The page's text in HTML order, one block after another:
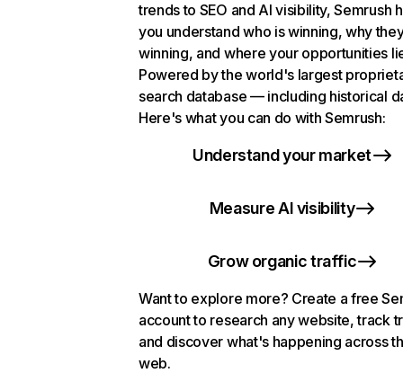
trends to SEO and AI visibility, Semrush
you understand who is winning, why
winning, and where your opportunities
Powered by the world's largest
search database — including historical
Here's what you can do with Semrush:
Understand your market
Measure AI visibility
Grow organic traffic
Want to explore more? Create a free
account to research any website, track
and discover what's happening across
web.